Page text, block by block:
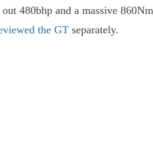
480bhp and a massive 860Nm
the GT separately.